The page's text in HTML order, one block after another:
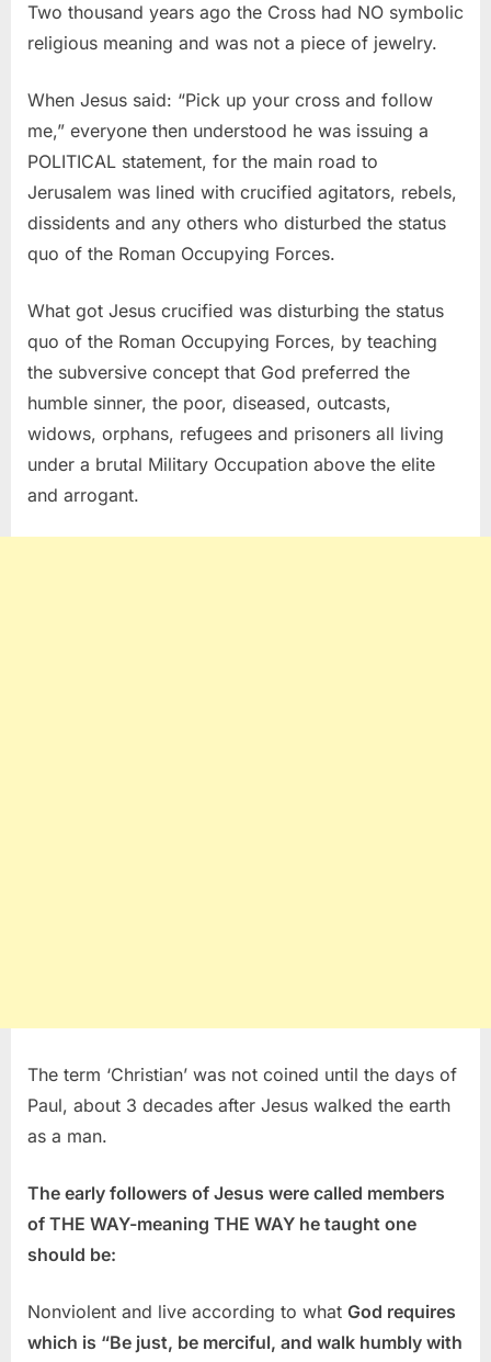
Two thousand years ago the Cross had NO symbolic
religious meaning and was not a piece of jewelry.
When Jesus said: “Pick up your cross and follow
me,” everyone then understood he was issuing a
POLITICAL statement, for the main road to
Jerusalem was lined with crucified agitators, rebels,
dissidents and any others who disturbed the status
quo of the Roman Occupying Forces.
What got Jesus crucified was disturbing the status
quo of the Roman Occupying Forces, by teaching
the subversive concept that God preferred the
humble sinner, the poor, diseased, outcasts,
widows, orphans, refugees and prisoners all living
under a brutal Military Occupation above the elite
and arrogant.
The term ‘Christian’ was not coined until the days of
Paul, about 3 decades after Jesus walked the earth
as a man.
The early followers of Jesus were called members
of THE WAY-meaning THE WAY he taught one
should be:
Nonviolent and live according to what God requires
which is “Be just, be merciful, and walk humbly with